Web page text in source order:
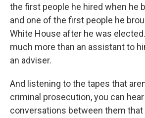
the first people he hired when he
and one of the first people he
White House after he was
much more than an assistant to
an adviser.
And listening to the tapes that
criminal prosecution, you can
conversations between them